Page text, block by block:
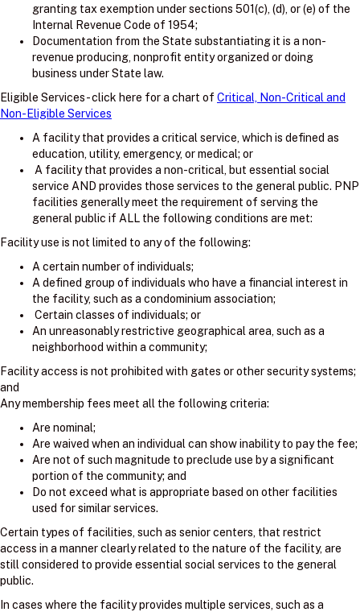
granting tax exemption under sections 501(c), (d), or (e) of the
Internal Revenue Code of 1954;
Documentation from the State substantiating it is a non-
revenue producing, nonprofit entity organized or doing
business under State law.
Eligible Services - click here for a chart of Critical, Non-Critical and
Non-Eligible Services
A facility that provides a critical service, which is defined as
education, utility, emergency, or medical; or
A facility that provides a non-critical, but essential social
service AND provides those services to the general public. PNP
facilities generally meet the requirement of serving the
general public if ALL the following conditions are met:
Facility use is not limited to any of the following:
A certain number of individuals;
A defined group of individuals who have a financial interest in
the facility, such as a condominium association;
Certain classes of individuals; or
An unreasonably restrictive geographical area, such as a
neighborhood within a community;
Facility access is not prohibited with gates or other security systems;
and
Any membership fees meet all the following criteria:
Are nominal;
Are waived when an individual can show inability to pay the fee;
Are not of such magnitude to preclude use by a significant
portion of the community; and
Do not exceed what is appropriate based on other facilities
used for similar services.
Certain types of facilities, such as senior centers, that restrict
access in a manner clearly related to the nature of the facility, are
still considered to provide essential social services to the general
public.
In cases where the facility provides multiple services, such as a